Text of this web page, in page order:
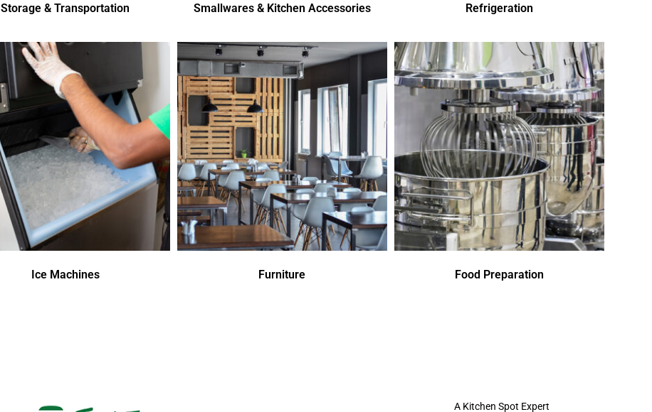
Storage & Transportation Smallwares & Kitchen Accessories Refrigeration
Ice Machines Furniture Food Preparation
A Kitchen Spot Expert